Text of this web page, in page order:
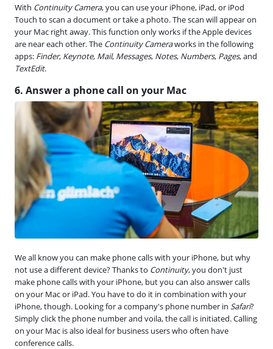
With Continuity Camera, you can use your iPhone, iPad, or iPod
Touch to scan a document or take a photo. The scan will appear on
your Mac right away. This function only works if the Apple devices
are near each other. The Continuity Cameraworks in the following
apps: Finder, Keynote, Mail, Messages, Notes, Numbers, Pages, and
TextEdit.
6. Answer a phone call on your Mac
We all know you can make phone calls with your iPhone, but why
not use a different device? Thanks to Continuity, you don't just
make phone calls with your iPhone, but you can also answer calls
on your Mac or iPad. You have to do it in combination with your
iPhone, though. Looking for a company's phone number in Safari?
Simply click the phone number and voila, the call is initiated. Calling
on your Mac is also ideal for business users who often have
conference calls.